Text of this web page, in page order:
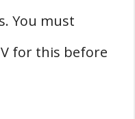
You must
for this before